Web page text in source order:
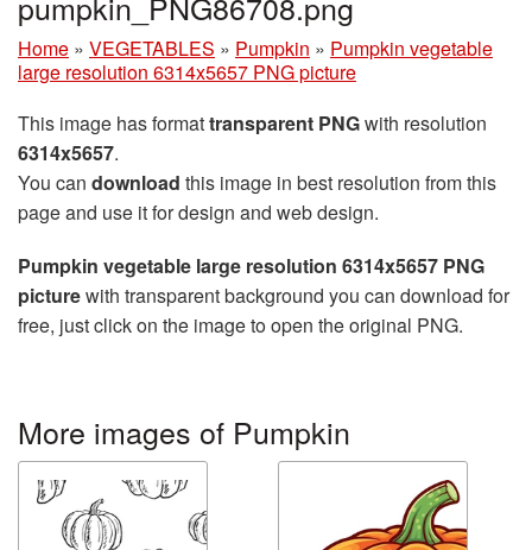
Home » VEGETABLES » Pumpkin » Pumpkin vegetable
large resolution 6314x5657 PNG picture
This image has formattransparent PNGwith resolution
6314x5657.
You can download this image in best resolution from this
page and use it for design and web design.
Pumpkin vegetable large resolution 6314x5657 PNG
picturewith transparent background you can download for
free, just click on the image to open the original PNG.
More images of Pumpkin